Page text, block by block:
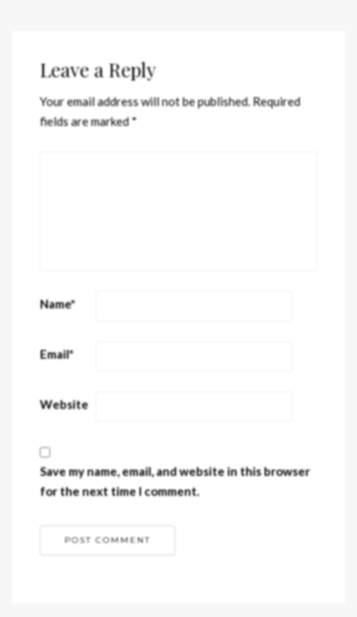
Leave a Reply
Your email address will not be published.Required
fields are marked*
Name*
Email*
Website
Save my name, email, and website in this browser
for the next time I comment.